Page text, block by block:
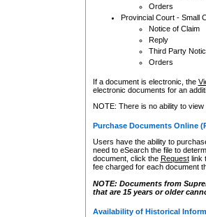
Orders
Provincial Court - Small
Notice of Claim
Reply
Third Party
Orders
If a document is electronic, the
electronic documents for an
NOTE: There is no ability to
Purchase Documents Online
Users have the ability to
need to eSearch the file to
document, click the Requestlink
fee charged for each document
NOTE: Documents from
that are 15 years or older
Availability of Historical